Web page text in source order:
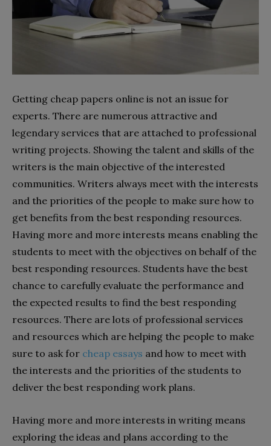
Getting cheap papers online is not an issue for
experts. There are numerous attractive and
legendary services that are attached to professional
writing projects. Showing the talent and skills of the
writers is the main objective of the interested
communities. Writers always meet with the interests
and the priorities of the people to make sure how to
get benefits from the best responding resources.
Having more and more interests means enabling the
students to meet with the objectives on behalf of the
best responding resources. Students have the best
chance to carefully evaluate the performance and
the expected results to find the best responding
resources. There are lots of professional services
and resources which are helping the people to make
sure to ask for cheap essays and how to meet with
the interests and the priorities of the students to
deliver the best responding work plans.
Having more and more interests in writing means
exploring the ideas and plans according to the